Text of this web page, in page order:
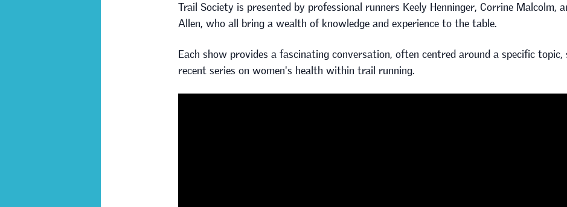
Trail Society is presented by professional runners Keely Henninger, Corrine Malcolm,
Allen, who all bring a wealth of knowledge and experience to the table.
Each show provides a fascinating conversation, often centred around a specific topic,
recent series on women's health within trail running.